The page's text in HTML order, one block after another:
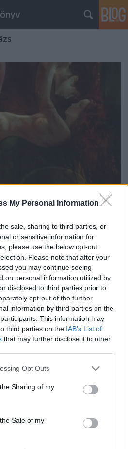
My Personal Information
sale, sharing to third parties, or
or sensitive information for
please use the below opt-out
Please note that after your
you may continue seeing
on personal information utilized by
disclosed to third parties prior to
opt-out of the further
information by third parties on the
This information may
third parties on the IAB’s List of
that may further disclose it to other
app uses one or more Google
usage behaviour. You may click to
and its third-party tags to
purposes in below Google
Opt Outs
Sharing of my
Sale of my
félszáz tündöklően
kimerültségtől? Milyen az a
a harmadik fél a für­­dőkád?
polcain porosodó
életre kelnének?
vágó átok? Mit tesz a
(Szabó:
elképzelni kegyetlenebb
(Farkas: Bróda Szálló)